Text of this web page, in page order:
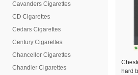
Cavanders Cigarettes
CD Cigarettes
Cedars Cigarettes
Century Cigarettes
Chancellor Cigarettes
Chandler Cigarettes
hard